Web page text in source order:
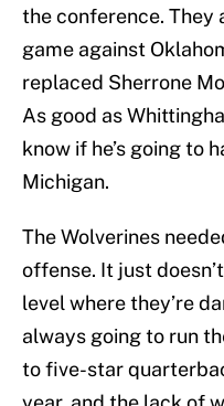
the conference. They
game against
replaced Sherrone
As good as
know if he’s going to
Michigan.
The Wolverines
offense. It just
level where they’re
always going to run
to five-star